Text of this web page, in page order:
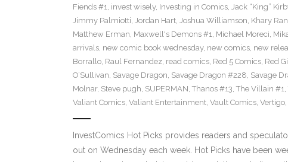
Fiends #1, invest wisely, Investing in Comics, Jack “King”
Jimmy Palmiotti, Jordan Hart, Joshua Williamson, Khary
Matthew Erman, Maxwell's Demons #1, Michael Moreci,
arrivals, new comic book wednesday, new comics, new
Borrallo, Raul Fernandez, read comics, Red 5 Comics, Red
O’Sullivan, Savage Dragon, Savage Dragon #228, Savage
Molnar, Steve pugh, SUPERMAN, Thanos #13, The Villain #1,
Valiant Comics, Valiant Entertainment, Vault Comics, Vertigo,
InvestComics Hot Picks provides readers and
out on Wednesday each week. Hot Picks have been